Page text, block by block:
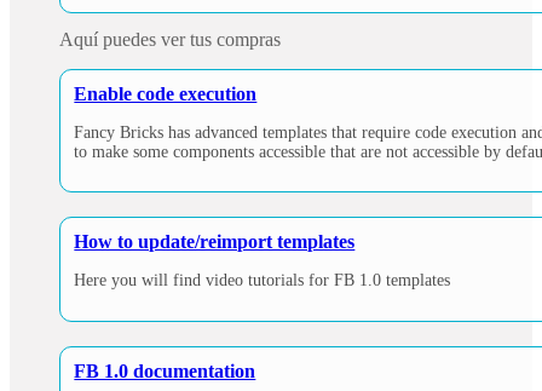
Aquí puedes ver tus compras
Enable code execution
Fancy Bricks has advanced templates that require code
to make some components accessible that are not accessible by
How to update/reimport templates
Here you will find video tutorials for FB 1.0 templates
FB 1.0 documentation